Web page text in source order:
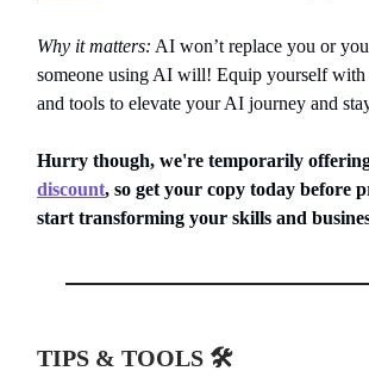
Why it matters: AI won’t replace you or
someone using AI will! Equip yourself with
and tools to elevate your AI journey and
Hurry though, we're temporarily
discount, so get your copy today before
start transforming your skills and
TIPS & TOOLS 🛠️